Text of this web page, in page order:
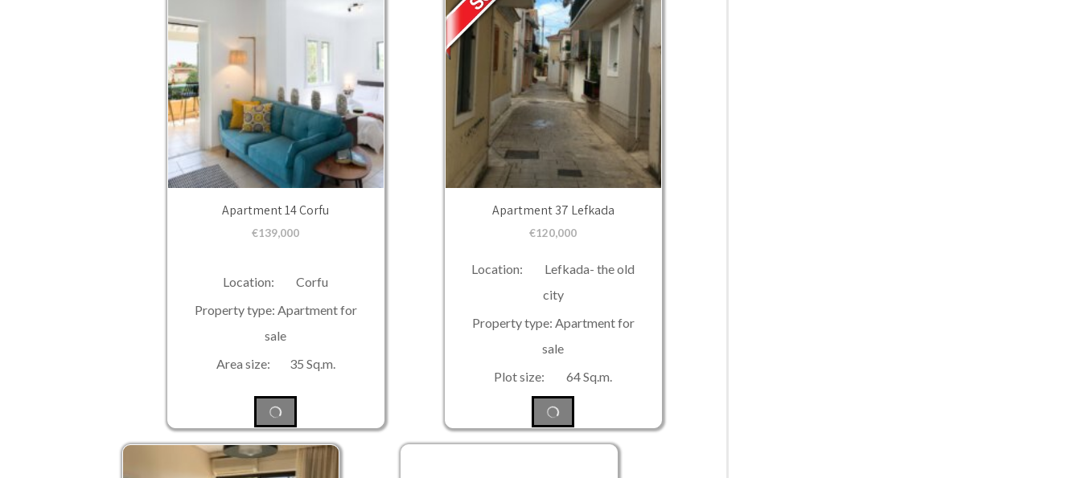
Apartment 14 Corfu
€139,000
Location: Corfu
Property type: Apartment for
sale
Area size: 35 Sq.m.
Apartment 37 Lefkada
€120,000
Location: Lefkada- the old
city
Property type: Apartment for
sale
Plot size: 64 Sq.m.